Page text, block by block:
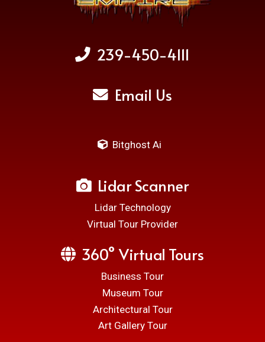
239-450-4111
Email Us
Bitghost Ai
Lidar Scanner
Lidar Technology
Virtual Tour Provider
360° Virtual Tours
Business Tour
Museum Tour
Architectural Tour
Art Gallery Tour